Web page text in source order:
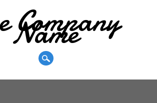
Company
Name